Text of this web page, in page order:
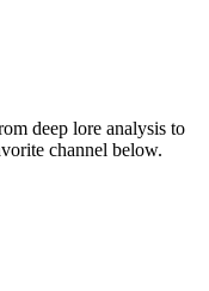
deep lore analysis to
channel below.